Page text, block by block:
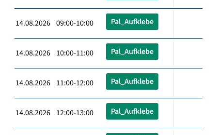
14.08.2026 09:00-10:00 Pal_Aufklebe
14.08.2026 10:00-11:00 Pal_Aufklebe
14.08.2026 11:00-12:00 Pal_Aufklebe
14.08.2026 12:00-13:00 Pal_Aufklebe